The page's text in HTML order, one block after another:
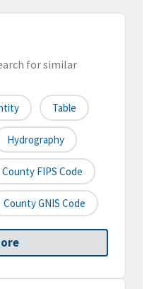
for similar
Table
Hydrography
County FIPS Code
County GNIS Code